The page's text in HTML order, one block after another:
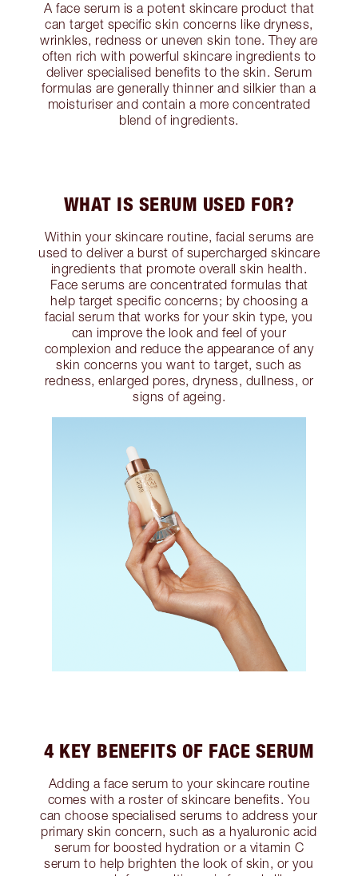
A face serum is a potent skincare product that
can target specific skin concerns like dryness,
wrinkles, redness or uneven skin tone. They are
often rich with powerful skincare ingredients to
deliver specialised benefits to the skin. Serum
formulas are generally thinner and silkier than a
moisturiser and contain a more concentrated
blend of ingredients.
WHAT IS SERUM USED FOR?
Within your skincare routine, facial serums are
used to deliver a burst of supercharged skincare
ingredients that promote overall skin health.
Face serums are concentrated formulas that
help target specific concerns; by choosing a
facial serum that works for your skin type, you
can improve the look and feel of your
complexion and reduce the appearance of any
skin concerns you want to target, such as
redness, enlarged pores, dryness, dullness, or
signs of ageing.
4 KEY BENEFITS OF FACE SERUM
Adding a face serum to your skincare routine
comes with a roster of skincare benefits. You
can choose specialised serums to address your
primary skin concern, such as a hyaluronic acid
serum for boosted hydration or a vitamin C
serum to help brighten the look of skin, or you